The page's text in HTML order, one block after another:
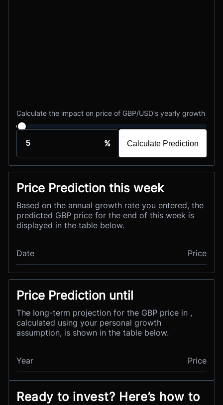
Calculate the impact on price of GBP/USD's yearly growth
% Calculate Prediction
Price Prediction this week
Based on the annual growth rate you entered, the
predicted GBP price for the end of this week is
displayed in the table below.
Date Price
Price Prediction until
The long-term projection for the GBP price in ,
calculated using your personal growth
assumption, is shown in the table below.
Year Price
Ready to invest? Here’s how to